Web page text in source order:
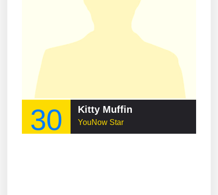
30 Kitty Muffin
YouNow Star